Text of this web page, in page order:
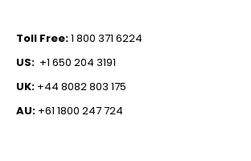
Toll Free:1 800 371 6224
US: +1 650 204 3191
UK: +44 8082 803 175
AU: +61 1800 247 724